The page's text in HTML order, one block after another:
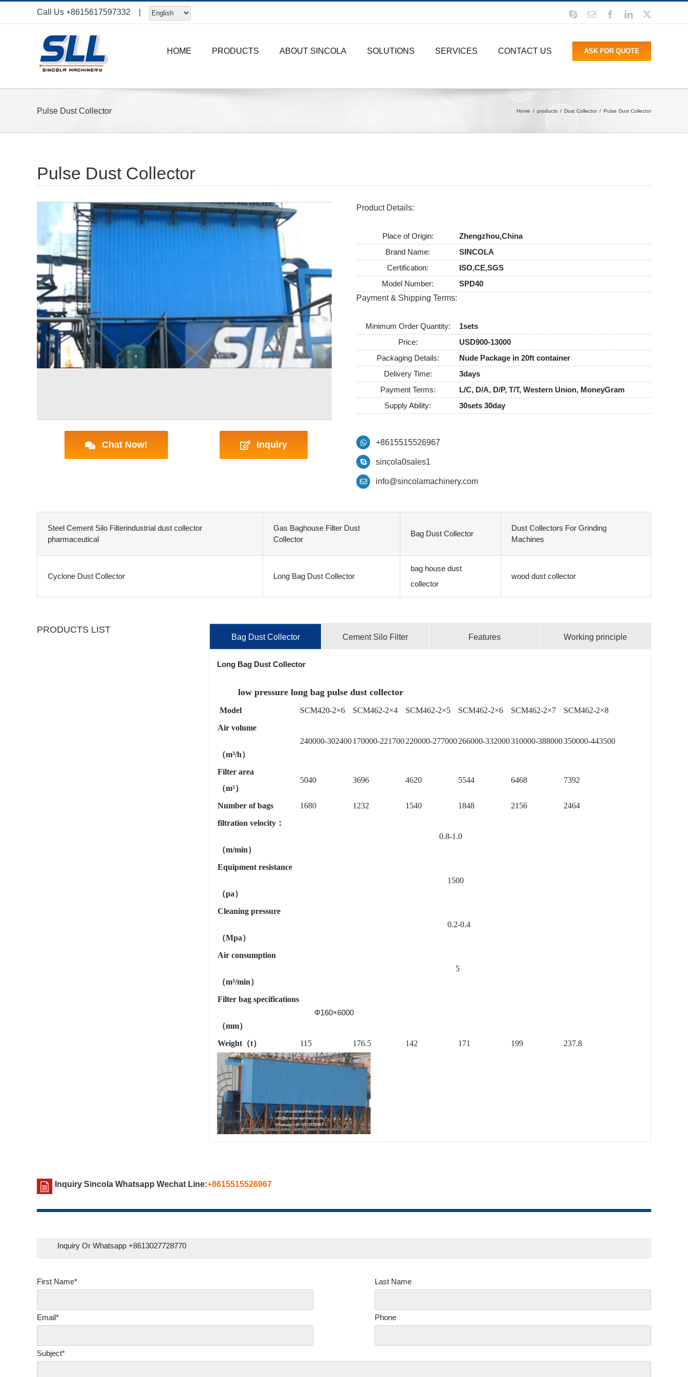
to
Call Us +8615617597332 SkypeEmail FacebookLinkedIn
HOME PRODUCTS ABOUT SINCOLA SOLUTIONS SERVICES CONTACT US ASK FOR QUOTE
Pulse Dust Collector Home products Dust Collector Pulse Dust Collector
Pulse Dust Collector
Product Details:
Place of Origin:
Zhengzhou,China
Brand Name:
SINCOLA
Certification:
ISO,CE,SGS
Model Number:
SPD40
Payment & Shipping Terms:
Minimum Order Quantity:
1sets
Price:
USD900-13000
Packaging Details:
Nude Package in 20ft container
Delivery Time:
3days
Payment Terms:
L/C, D/A, D/P, T/T, Western Union, MoneyGram
Supply Ability:
30sets 30day
Chat Now! Inquiry +8615515526967
sincola0sales1
info@sincolamachinery.com
Steel Cement Silo Filterindustrial dust collector
pharmaceutical
Gas Baghouse Filter Dust
Collector
Bag Dust Collector
Dust Collectors For Grinding
Machines
Cyclone Dust Collector Long Bag Dust Collector
bag house dust
collector
wood dust collector
PRODUCTS LIST
Bag Dust Collector Cement Silo Filter Features Working principle
Long Bag Dust Collector
low pressure long bag pulse dust collector
Model SCM420-2×6 SCM462-2×4 SCM462-2×5 SCM462-2×6 SCM462-2×7
SCM462-2×8
Air volume
（m³/h）
240000-302400170000-221700220000-277000266000-332000310000-388000350000-443500
Filter area
（m³）
5040 3696 4620 5544 6468 7392
Number of bags 1680 1232 1540 1848 2156
2464
filtration velocity：
（m/min）
0.8-1.0
Equipment resistance
（pa）
1500
Cleaning pressure
（Mpa）
0.2-0.4
Air consumption
（m³/min）
5
Filter bag specifications
（mm）
Φ160×6000
Weight（t） 115 176.5 142 171 199 237.8
Inquiry Sincola Whatsapp Wechat Line:+8615515526967
Inquiry Or Whatsapp +8613027728770
First Name*
Email*
Last Name
Phone
Subject*